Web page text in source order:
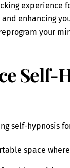
experience
enhancing
your
Self-
self-hypnosis
space